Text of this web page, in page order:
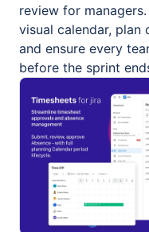
review for
visual calendar, plan
and ensure every
before the sprint